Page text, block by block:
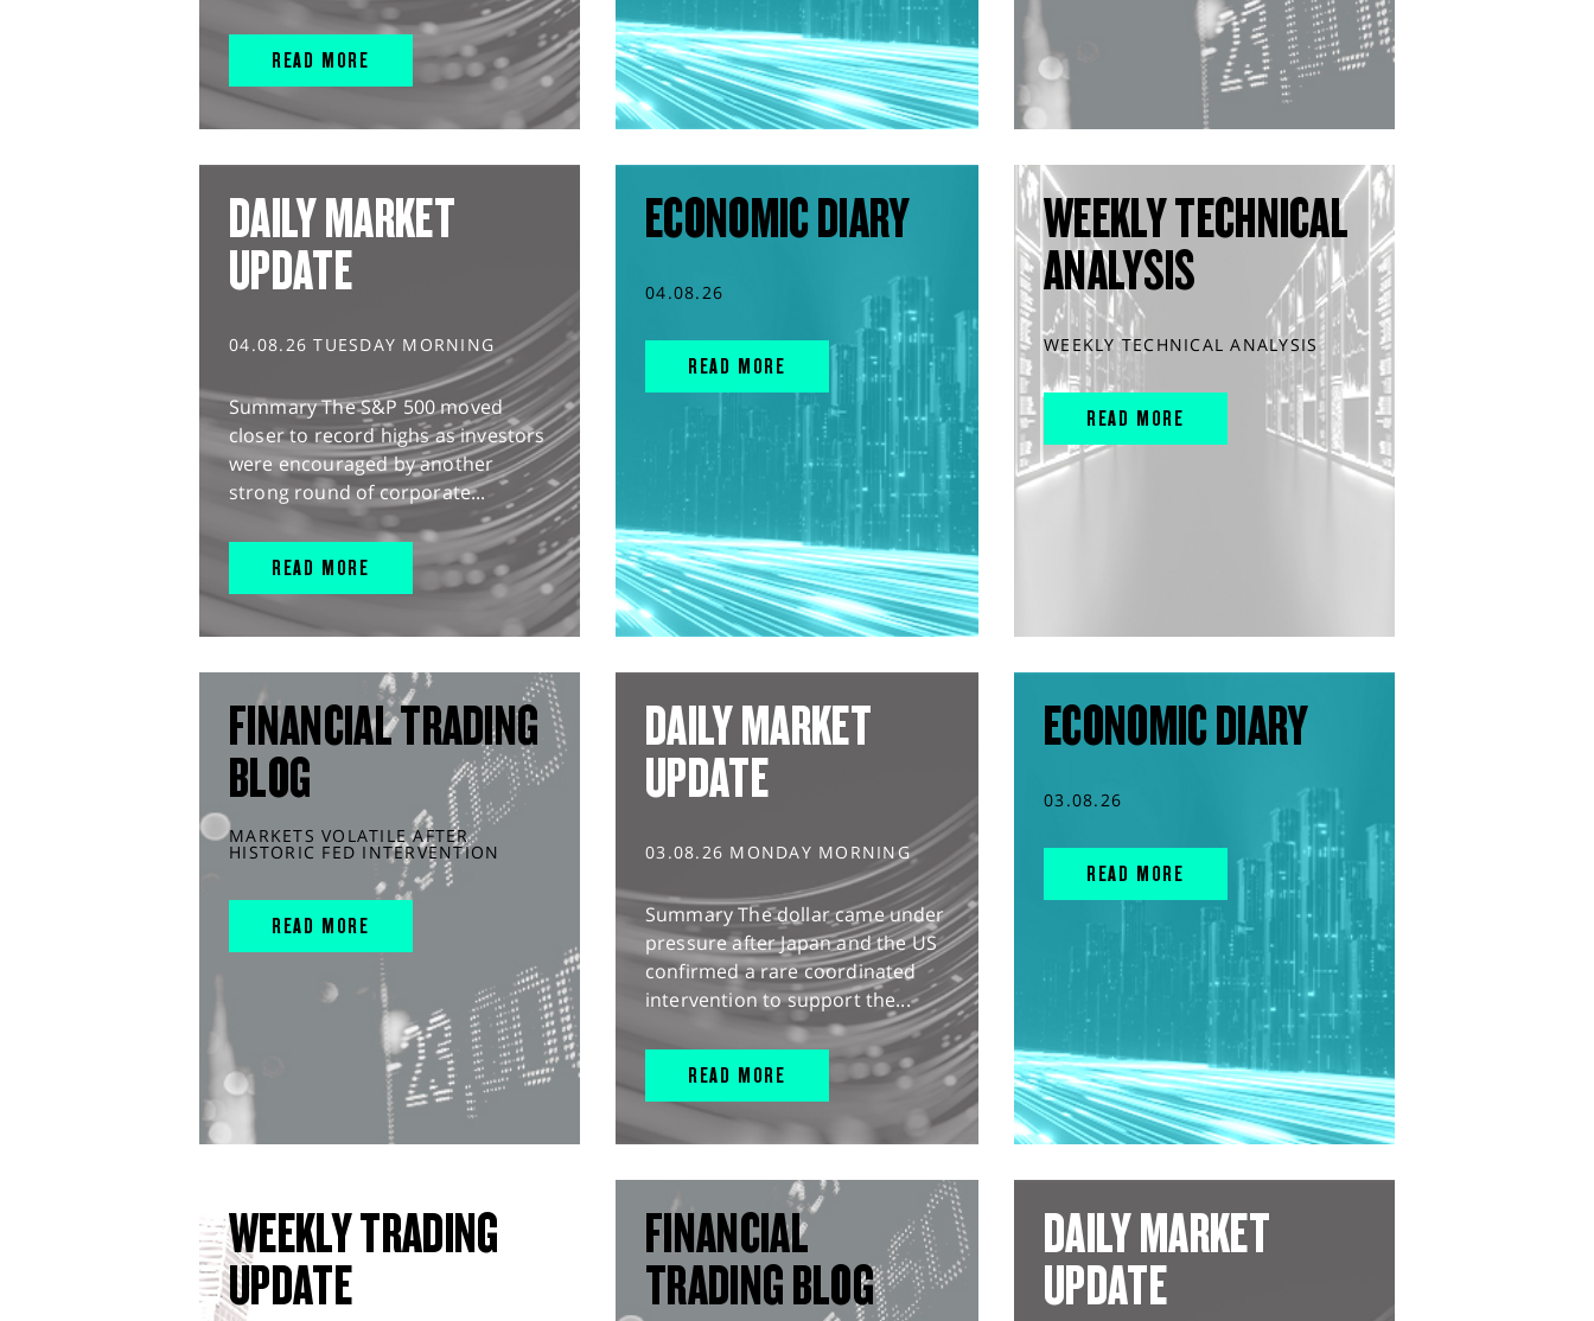
READ MORE
DAILY MARKET
UPDATE
04.08.26 TUESDAY MORNING
Summary The S&P 500 moved
closer to record highs as investors
were encouraged by another
strong round of corporate...
READ MORE
ECONOMIC DIARY
04.08.26
READ MORE
WEEKLY TECHNICAL
ANALYSIS
WEEKLY TECHNICAL ANALYSIS
READ MORE
FINANCIAL TRADING
BLOG
MARKETS VOLATILE AFTER
HISTORIC FED INTERVENTION
READ MORE
DAILY MARKET
UPDATE
03.08.26 MONDAY MORNING
Summary The dollar came under
pressure after Japan and the US
confirmed a rare coordinated
intervention to support the...
READ MORE
ECONOMIC DIARY
03.08.26
READ MORE
WEEKLY TRADING
UPDATE
FINANCIAL
TRADING BLOG
DAILY MARKET
UPDATE